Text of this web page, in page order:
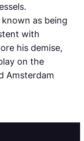
known as being
with
his demise,
on the
Amsterdam